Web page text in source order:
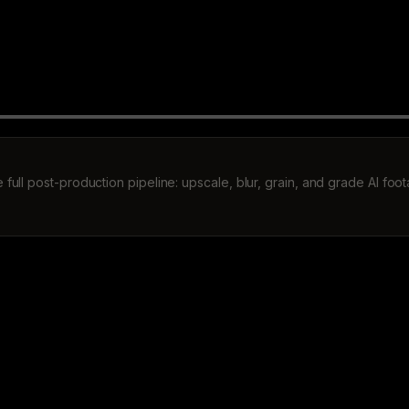
full post-production pipeline: upscale, blur, grain, and grade AI